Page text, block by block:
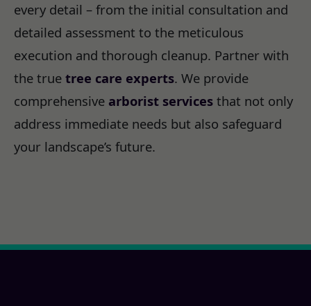
every detail – from the initial consultation and
detailed assessment to the meticulous
execution and thorough cleanup. Partner with
the true tree care experts. We provide
comprehensive arborist services that not only
address immediate needs but also safeguard
your landscape’s future.